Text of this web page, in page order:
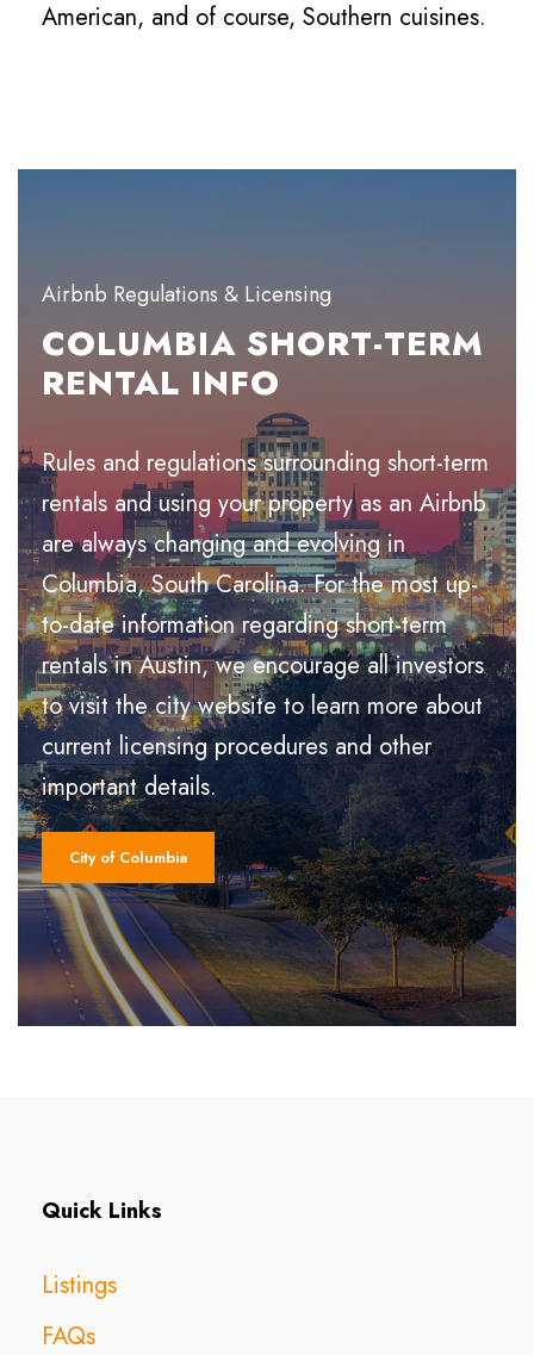
American, and of course, Southern cuisines.
Airbnb Regulations & Licensing
COLUMBIA SHORT-TERM
RENTAL INFO
Rules and regulations surrounding short-term
rentals and using your property as an Airbnb
are always changing and evolving in
Columbia, South Carolina. For the most up-
to-date information regarding short-term
rentals in Austin, we encourage all investors
to visit the city website to learn more about
current licensing procedures and other
important details.
City of Columbia
Quick Links
Listings
FAQs